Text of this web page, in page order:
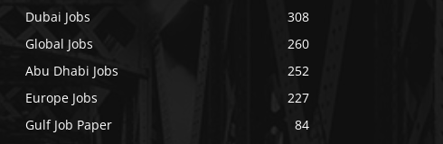
Dubai Jobs
308
Global Jobs
260
Abu Dhabi Jobs
252
Europe Jobs
227
Gulf Job Paper
84